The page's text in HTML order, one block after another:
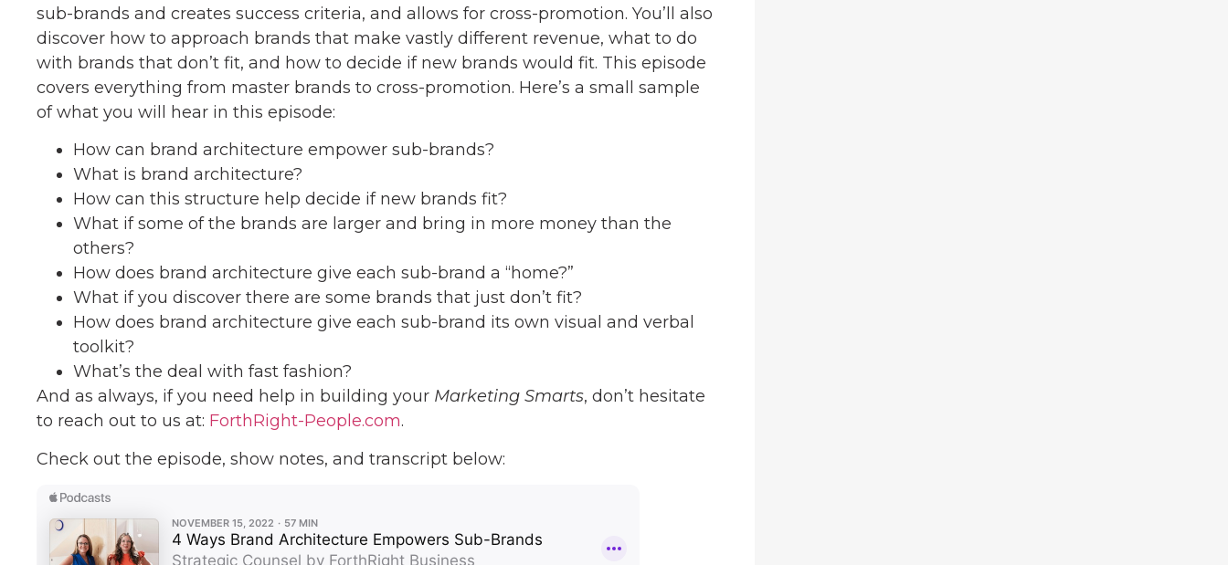
sub-brands and creates success criteria, and allows for cross-promotion. You’ll also
discover how to approach brands that make vastly different revenue, what to do
with brands that don’t fit, and how to decide if new brands would fit. This episode
covers everything from master brands to cross-promotion. Here’s a small sample
of what you will hear in this episode:
How can brand architecture empower sub-brands?
What is brand architecture?
How can this structure help decide if new brands fit?
What if some of the brands are larger and bring in more money than the
others?
How does brand architecture give each sub-brand a “home?”
What if you discover there are some brands that just don’t fit?
How does brand architecture give each sub-brand its own visual and verbal
toolkit?
What’s the deal with fast fashion?
And as always, if you need help in building your Marketing Smarts, don’t hesitate
to reach out to us at: ForthRight-People.com.
Check out the episode, show notes, and transcript below: